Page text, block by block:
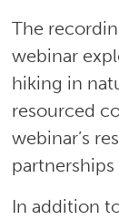
The
webinar
hiking in
resourced
webinar’s
partnerships
In addition